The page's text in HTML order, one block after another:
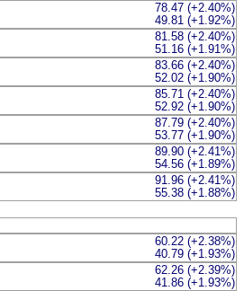
78.47 (+2.40%)
49.81 (+1.92%)
81.58 (+2.40%)
51.16 (+1.91%)
83.66 (+2.40%)
52.02 (+1.90%)
85.71 (+2.40%)
52.92 (+1.90%)
87.79 (+2.40%)
53.77 (+1.90%)
89.90 (+2.41%)
54.56 (+1.89%)
91.96 (+2.41%)
55.38 (+1.88%)
60.22 (+2.38%)
40.79 (+1.93%)
62.26 (+2.39%)
41.86 (+1.93%)